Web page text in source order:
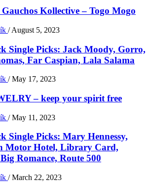
Kollective – Togo Mogo
/ August 5, 2023
Single Picks: Jack Moody, Gorro,
Far Caspian, Lala Salama
/ May 17, 2023
– keep your spirit free
/ May 11, 2023
Single Picks: Mary Hennessy,
Motor Hotel, Library Card,
Romance, Route 500
/ March 22, 2023